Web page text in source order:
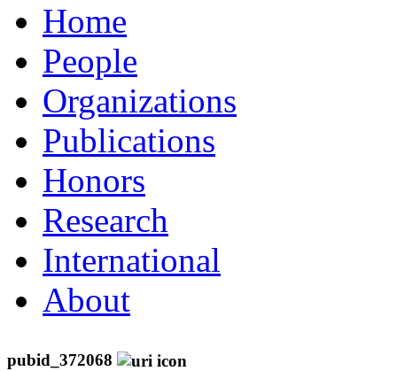
Home
People
Organizations
Publications
Honors
Research
International
About
pubid_372068